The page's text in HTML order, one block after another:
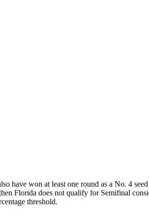
have won at least one round as a No. 4
Florida does not qualify for Semifinal
threshold.